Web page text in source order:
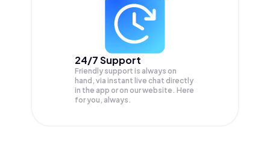
24/7 Support
Friendly support is always on
hand, via instant live chat directly
in the app or on our website. Here
for you, always.